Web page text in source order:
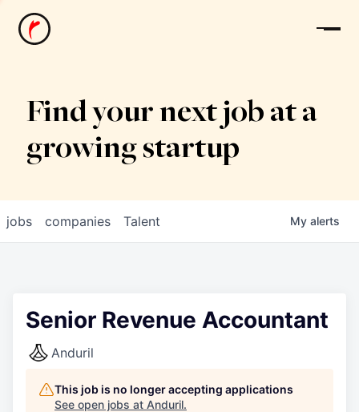
News
Find your next job at a
growing startup
jobs companies Talent My alerts
Senior Revenue Accountant
Anduril
This job is no longer accepting applications
See open jobs at Anduril.